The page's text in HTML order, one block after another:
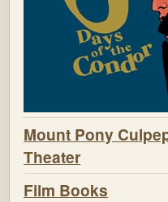
Mount Pony
Theater
Film Books